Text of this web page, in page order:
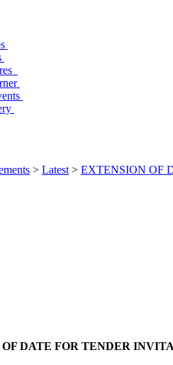
> Latest > EXTENSION OF
DATE FOR TENDER